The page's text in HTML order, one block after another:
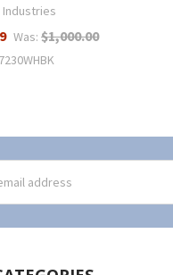
Industries
Was: $1,000.00